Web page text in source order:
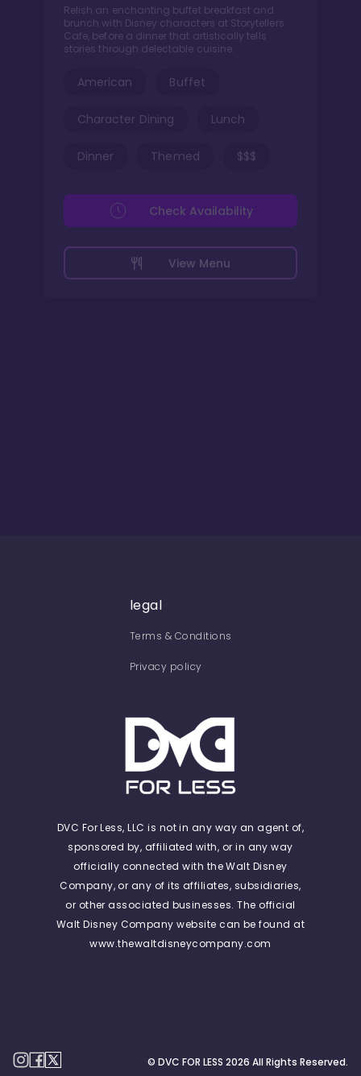
Relish an enchanting buffet breakfast and
brunch with Disney characters at Storytellers
Cafe, before a dinner that artistically tells
stories through delectable cuisine.
American Buffet
Character Dining Lunch
Dinner Themed $$$
View Menu
Check Availability
legal
Terms & Conditions
Privacy policy
DVC For Less, LLC is not in any way an agent of,
sponsored by, affiliated with, or in any way
officially connected with the Walt Disney
Company, or any of its affiliates, subsidiaries,
or other associated businesses. The official
Walt Disney Company website can be found at
www.thewaltdisneycompany.com
© DVC FOR LESS 2026 All Rights Reserved.